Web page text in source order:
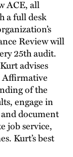
ACE, all
a full desk
Review will
25th audit.
advises
Affirmative
of the
engage in
document
job service,
Kurt’s best